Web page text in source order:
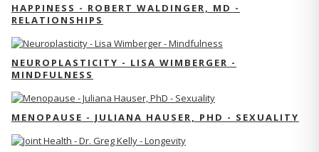
HAPPINESS - ROBERT WALDINGER, MD -
RELATIONSHIPS
NEUROPLASTICITY - LISA WIMBERGER -
MINDFULNESS
MENOPAUSE - JULIANA HAUSER, PHD - SEXUALITY